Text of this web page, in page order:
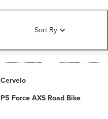
Sort By
Cervelo
P5 Force AXS Road Bike